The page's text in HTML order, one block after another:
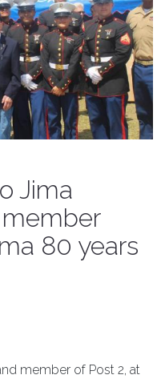
Jima
80 years
member of Post 2, at